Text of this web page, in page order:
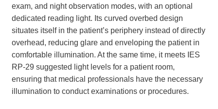
exam, and night observation modes, with an optional
dedicated reading light. Its curved overbed design
situates itself in the patient’s periphery instead of directly
overhead, reducing glare and enveloping the patient in
comfortable illumination. At the same time, it meets IES
RP-29 suggested light levels for a patient room,
ensuring that medical professionals have the necessary
illumination to conduct examinations or procedures.